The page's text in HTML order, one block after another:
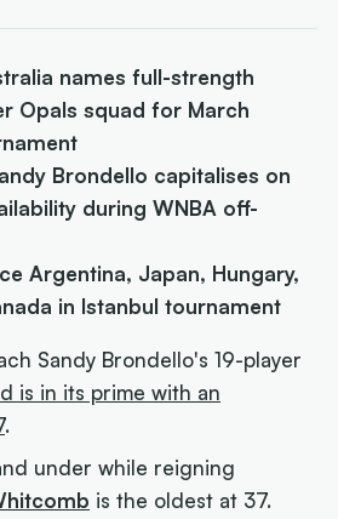
names full-strength
Opals squad for March
Brondello capitalises on
during WNBA off-
Argentina, Japan, Hungary,
in Istanbul tournament
Sandy Brondello's 19-player
is in its prime with an
.
under while reigning
is the oldest at 37.